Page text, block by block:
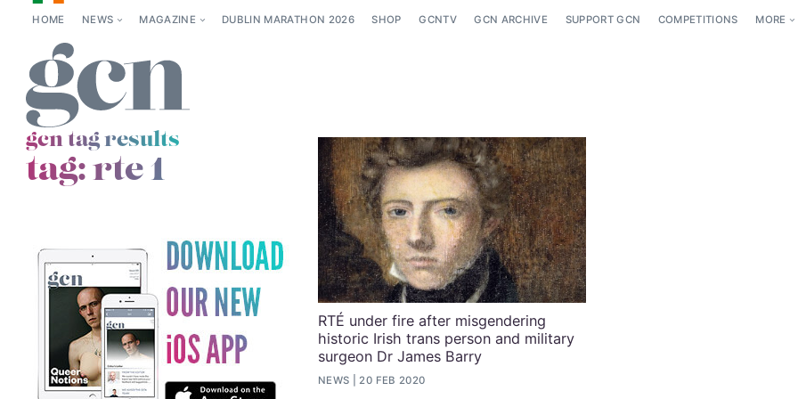
HOME NEWS MAGAZINE DUBLIN MARATHON 2026 SHOP GCNTV GCN ARCHIVE SUPPORT GCN COMPETITIONS MORE
gcn tag results
tag:rte 1
RTÉ under fire after misgendering
historic Irish trans person and military
surgeon Dr James Barry
NEWS 20 FEB 2020